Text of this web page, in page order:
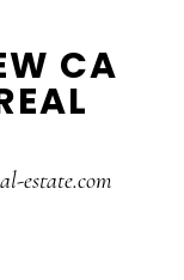
CA
estate.com